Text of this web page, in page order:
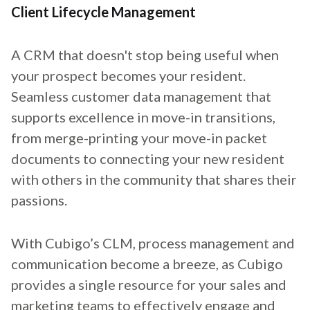
Client Lifecycle Management
A CRM that doesn't stop being useful when
your prospect becomes your resident.
Seamless customer data management that
supports excellence in move-in transitions,
from merge-printing your move-in packet
documents to connecting your new resident
with others in the community that shares their
passions.
With Cubigo’s CLM, process management and
communication become a breeze, as Cubigo
provides a single resource for your sales and
marketing teams to effectively engage and